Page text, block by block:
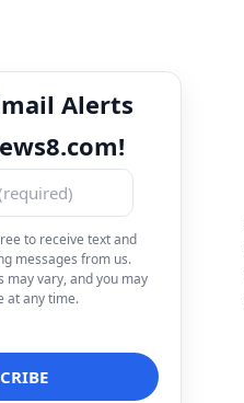
Alerts
to receive text and
messages from us.
may vary, and you may
at any time.